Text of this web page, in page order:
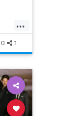
...
0 1